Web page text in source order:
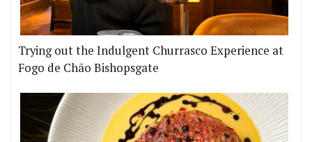
Trying out the Indulgent Churrasco Experience at
Fogo de Chão Bishopsgate